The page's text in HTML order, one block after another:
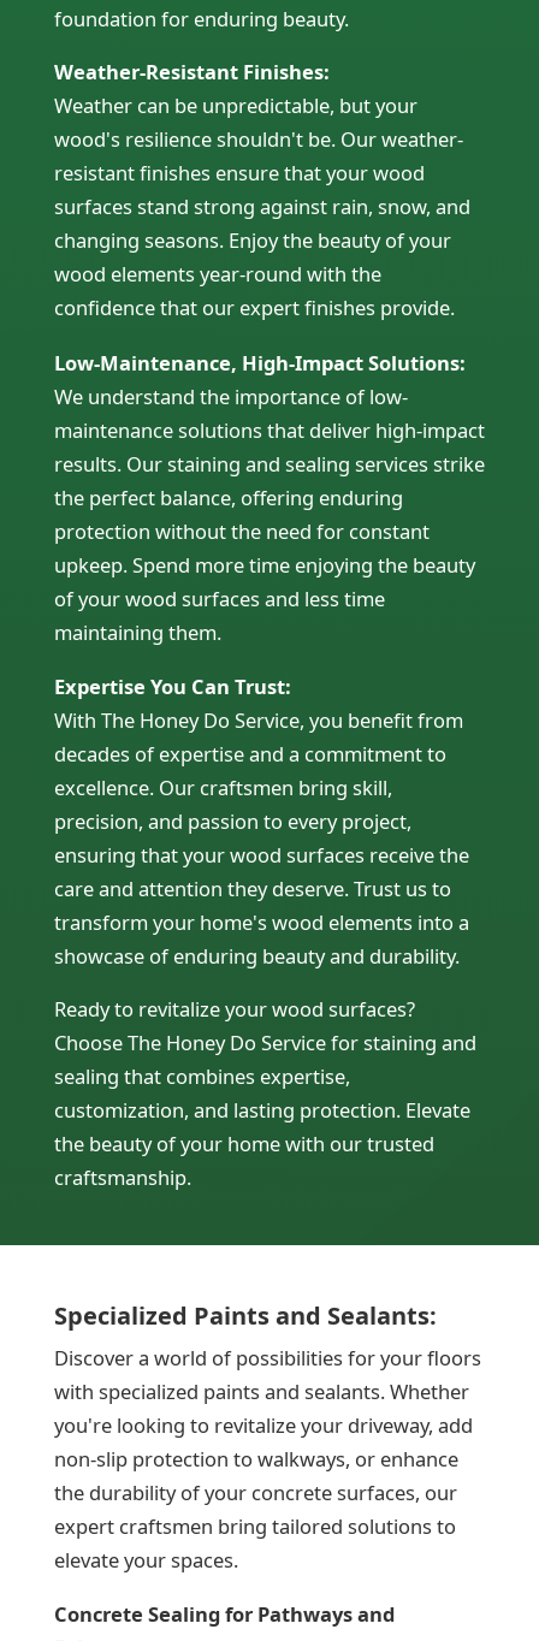
foundation for enduring beauty.
Weather-Resistant Finishes:
Weather can be unpredictable, but your
wood's resilience shouldn't be. Our weather-
resistant finishes ensure that your wood
surfaces stand strong against rain, snow, and
changing seasons. Enjoy the beauty of your
wood elements year-round with the
confidence that our expert finishes provide.
Low-Maintenance, High-Impact Solutions:
We understand the importance of low-
maintenance solutions that deliver high-impact
results. Our staining and sealing services strike
the perfect balance, offering enduring
protection without the need for constant
upkeep. Spend more time enjoying the beauty
of your wood surfaces and less time
maintaining them.
Expertise You Can Trust:
With The Honey Do Service, you benefit from
decades of expertise and a commitment to
excellence. Our craftsmen bring skill,
precision, and passion to every project,
ensuring that your wood surfaces receive the
care and attention they deserve. Trust us to
transform your home's wood elements into a
showcase of enduring beauty and durability.
Ready to revitalize your wood surfaces?
Choose The Honey Do Service for staining and
sealing that combines expertise,
customization, and lasting protection. Elevate
the beauty of your home with our trusted
craftsmanship.
Specialized Paints and Sealants:
Discover a world of possibilities for your floors
with specialized paints and sealants. Whether
you're looking to revitalize your driveway, add
non-slip protection to walkways, or enhance
the durability of your concrete surfaces, our
expert craftsmen bring tailored solutions to
elevate your spaces.
Concrete Sealing for Pathways and